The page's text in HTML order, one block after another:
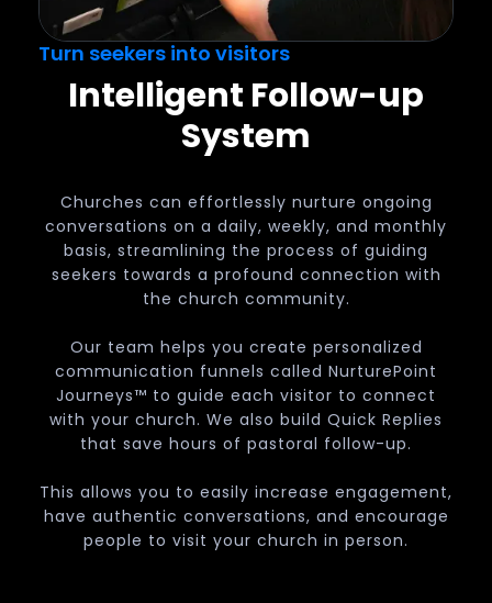
Turn seekers into visitors
Intelligent Follow-up
System
Churches can effortlessly nurture ongoing
conversations on a daily, weekly, and monthly
basis, streamlining the process of guiding
seekers towards a profound connection with
the church community.
Our team helps you create personalized
communication funnels called NurturePoint
Journeys™ to guide each visitor to connect
with your church. We also build Quick Replies
that save hours of pastoral follow-up.
This allows you to easily increase engagement,
have authentic conversations, and encourage
people to visit your church in person.